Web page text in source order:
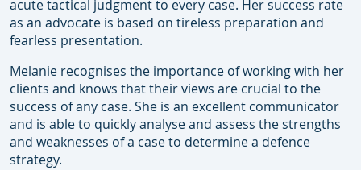
acute tactical judgment to every case. Her success rate
as an advocate is based on tireless preparation and
fearless presentation.
Melanie recognises the importance of working with her
clients and knows that their views are crucial to the
success of any case. She is an excellent communicator
and is able to quickly analyse and assess the strengths
and weaknesses of a case to determine a defence
strategy.